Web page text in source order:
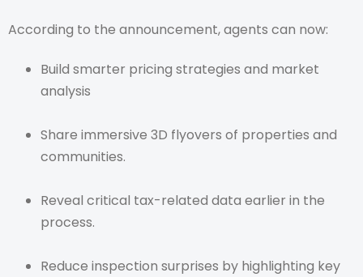
According to the announcement, agents can now:
Build smarter pricing strategies and market
analysis
Share immersive 3D flyovers of properties and
communities.
Reveal critical tax-related data earlier in the
process.
Reduce inspection surprises by highlighting key